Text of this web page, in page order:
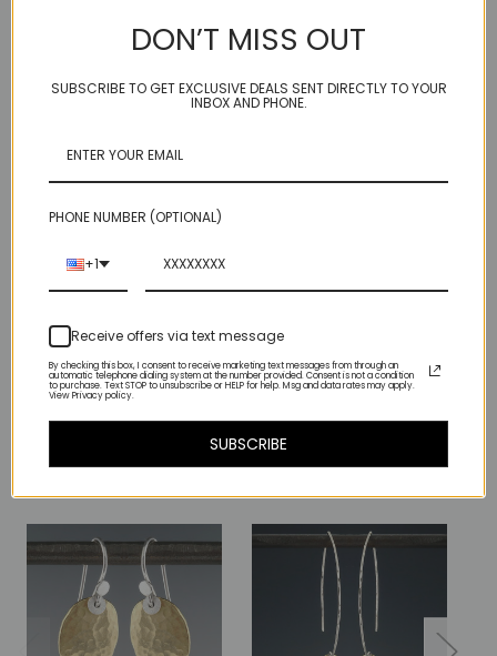
3 different hammered finishes give this organic brass paddle shape
hangs 3/4'' off our custom hand made ARC 1 3/4" Argentium sterling
**will arrive with our micro rubber bumpers, which slide up and tuck
spray to prevent oxidisation and keep that gold color gleaming:)
Related Products
DON’T MISS OUT
SUBSCRIBE TO GET EXCLUSIVE DEALS SENT DIRECTLY TO YOUR
INBOX AND PHONE.
PHONE NUMBER (OPTIONAL)
+1
Receive offers via text message
By checking this box, I consent to receive marketing text messages from through an
automatic telephone dialing system at the number provided. Consent is not a condition
to purchase. Text STOP to unsubscribe or HELP for help. Msg and data rates may apply.
View Privacy policy.
SUBSCRIBE